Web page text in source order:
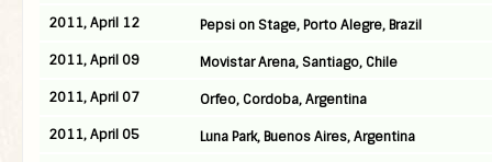
2011, April 12
Pepsi on Stage, Porto Alegre, Brazil
2011, April 09
Movistar Arena, Santiago, Chile
2011, April 07
Orfeo, Cordoba, Argentina
2011, April 05
Luna Park, Buenos Aires, Argentina